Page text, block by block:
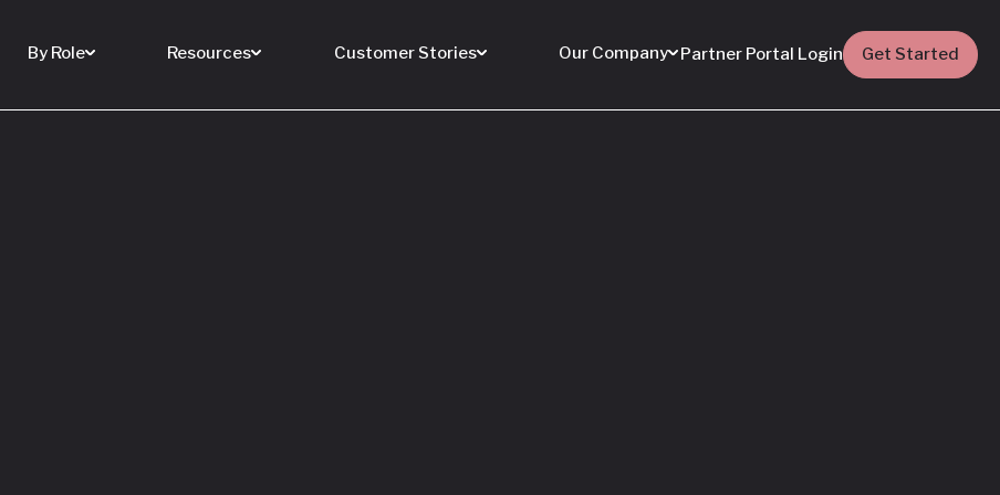
By Role Resources Customer Stories Our Company Partner Portal Login Get Started